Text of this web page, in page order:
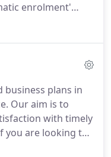
enrolment'
- but it
take a look at our
First employer
The Pensions
a recent case,
has been
their
business plans in
Our aim is to
with timely
you are looking to
worries the Mr